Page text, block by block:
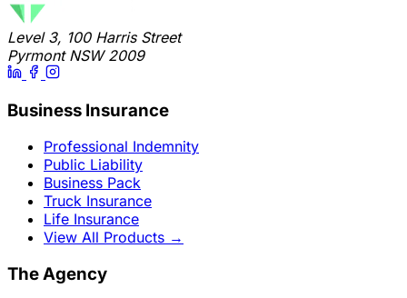
Level 3, 100 Harris Street
Pyrmont NSW 2009
Business Insurance
Professional Indemnity
Public Liability
Business Pack
Truck Insurance
Life Insurance
View All Products →
The Agency